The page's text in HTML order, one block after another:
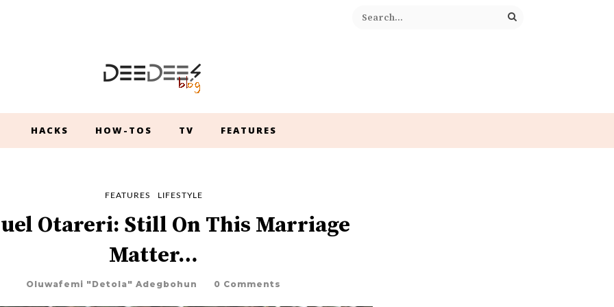
HACKS HOW-TOS TV FEATURES
FEATURES LIFESTYLE
Otareri: Still On This Marriage
Matter…
Oluwafemi "Detola" Adegbohun 0 Comments